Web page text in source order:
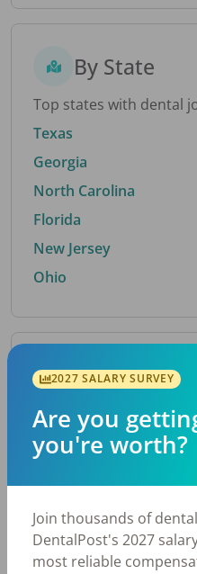
By State
Top states with dental
Texas
Georgia
North Carolina
Florida
New Jersey
Ohio
By Metro
Top metro areas hiring
Houston, TX
Fort Worth, TX
Charlotte, NC
2027 SALARY SURVEY
Are you
you're worth?
Join thousands of
DentalPost's 2027
most reliable